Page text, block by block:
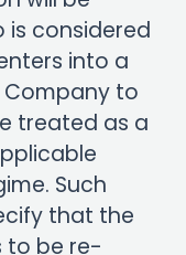
is considered
into a
to
treated as a
Such
that the
to be re-